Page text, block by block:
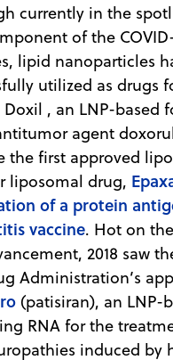
currently in the
of the
lipid nanoparticles
utilized as drugs
Doxil , an LNP-based
agent
the first approved
liposomal drug,
of a protein
vaccine. Hot on
2018 saw
Administration’s
(patisiran), an LNP-
RNA for the
induced by